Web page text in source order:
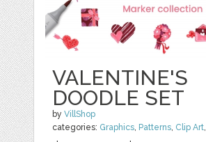
VALENTINE'S
DOODLE SET
byVillShop
categories: Graphics, Patterns, Clip Art,